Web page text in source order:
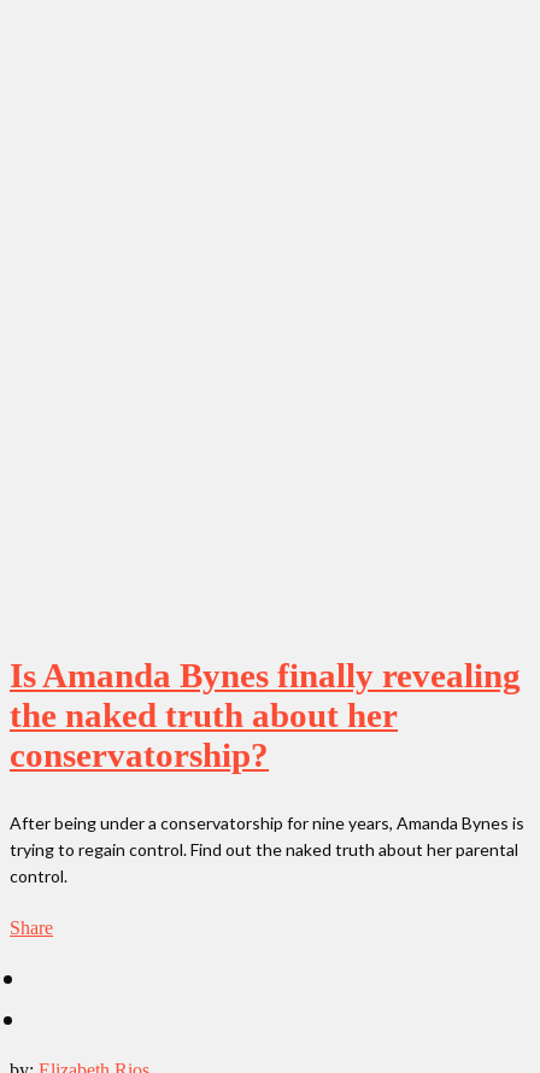
Is Amanda Bynes finally revealing
the naked truth about her
conservatorship?
After being under a conservatorship for nine years, Amanda Bynes is
trying to regain control. Find out the naked truth about her parental
control.
Share